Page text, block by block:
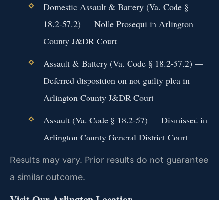
Domestic Assault & Battery (Va. Code §
18.2-57.2) — Nolle Prosequi in Arlington
County J&DR Court
Assault & Battery (Va. Code § 18.2-57.2) —
Deferred disposition on not guilty plea in
Arlington County J&DR Court
Assault (Va. Code § 18.2-57) — Dismissed in
Arlington County General District Court
Results may vary. Prior results do not guarantee
a similar outcome.